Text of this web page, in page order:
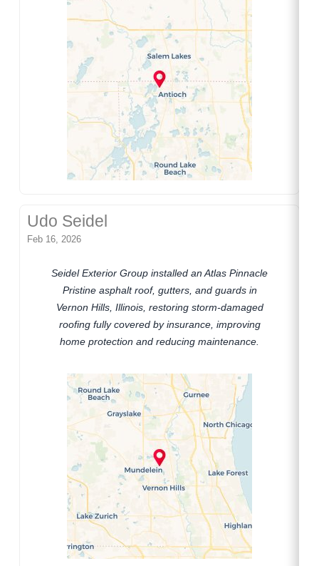
Udo Seidel
Feb 16, 2026
Seidel Exterior Group installed an Atlas Pinnacle
Pristine asphalt roof, gutters, and guards in
Vernon Hills, Illinois, restoring storm-damaged
roofing fully covered by insurance, improving
home protection and reducing maintenance.